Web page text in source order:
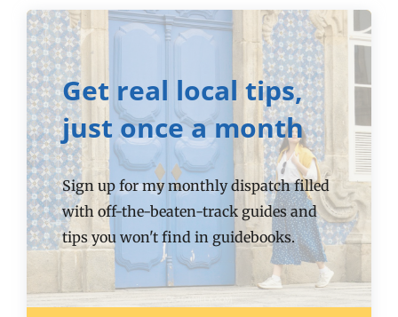
Get real local tips,
just once a month
Sign up for my monthly dispatch filled
with off-the-beaten-track guides and
tips you won't find in guidebooks.